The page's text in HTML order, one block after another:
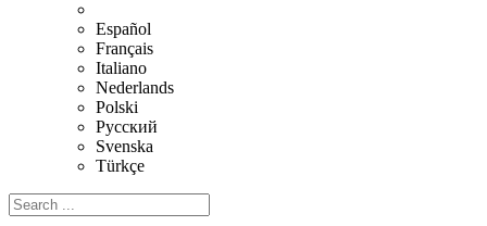
Español
Français
Italiano
Nederlands
Polski
Русский
Svenska
Türkçe